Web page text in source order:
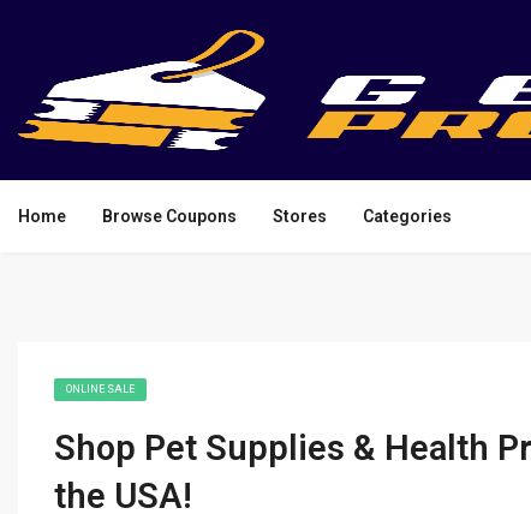
Home Browse Coupons Stores Categories
ONLINE SALE
Shop Pet Supplies & Health
the USA!